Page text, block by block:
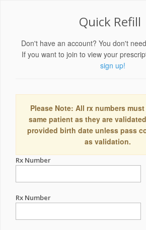
Quick Refill
Don't have an account? You don't
If you want to join to view your
sign up!
Please Note: All rx numbers
same patient as they are
provided birth date unless pass
as validation.
Rx Number
Rx Number